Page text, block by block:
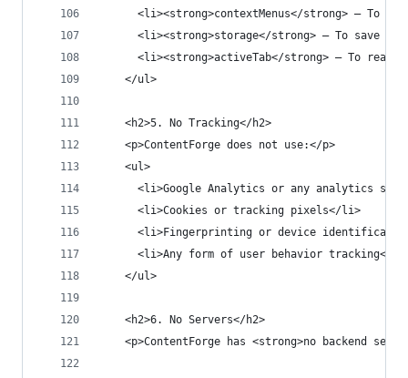
<li><strong>contextMenus</strong> — To
<li><strong>storage</strong> — To save
<li><strong>activeTab</strong> — To read
    </ul>
    <h2>5. No Tracking</h2>
    <p>ContentForge does not use:</p>
    <ul>
<li>Google Analytics or any analytics
      <li>Cookies or tracking pixels</li>
<li>Fingerprinting or device
<li>Any form of user behavior tracking</
    </ul>
    <h2>6. No Servers</h2>
<p>ContentForge has <strong>no backend